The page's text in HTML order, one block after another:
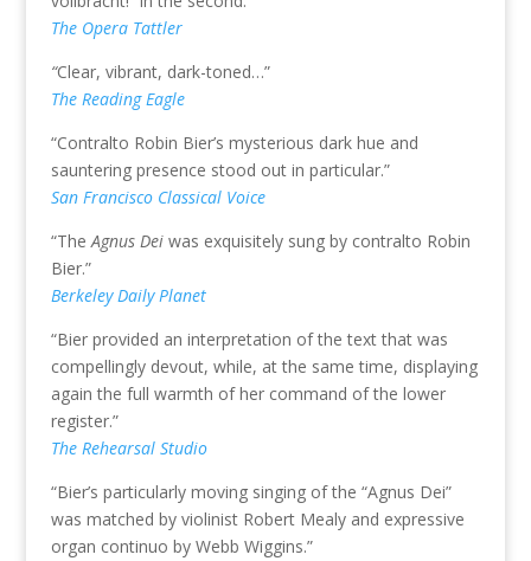
The Opera Tattler
“Clear, vibrant, dark-toned…”
The Reading Eagle
“Contralto Robin Bier’s mysterious dark hue and
sauntering presence stood out in particular.”
San Francisco Classical Voice
“TheAgnus Dei was exquisitely sung by contralto Robin
Bier.”
Berkeley Daily Planet
“Bier provided an interpretation of the text that was
compellingly devout, while, at the same time, displaying
again the full warmth of her command of the lower
register.”
The Rehearsal Studio
“Bier’s particularly moving singing of the “Agnus Dei”
was matched by violinist Robert Mealy and expressive
organ continuo by Webb Wiggins.”